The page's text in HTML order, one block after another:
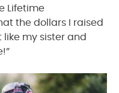
Lifetime
the dollars I raised
my sister and